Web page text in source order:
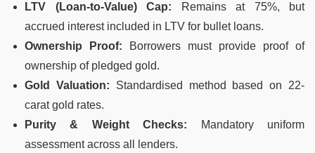
LTV (Loan-to-Value) Cap: Remains at 75%, but
accrued interest included in LTV for bullet loans.
Ownership Proof: Borrowers must provide proof of
ownership of pledged gold.
Gold Valuation: Standardised method based on 22-
carat gold rates.
Purity & Weight Checks: Mandatory uniform
assessment across all lenders.